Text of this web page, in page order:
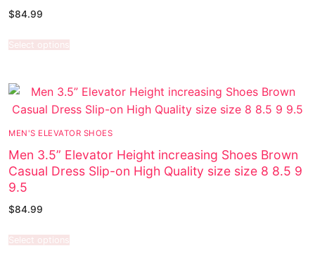
$84.99
Select options
MEN'S ELEVATOR SHOES
Men 3.5” Elevator Height increasing Shoes Brown
Casual Dress Slip-on High Quality size size 8 8.5 9
9.5
$84.99
Select options